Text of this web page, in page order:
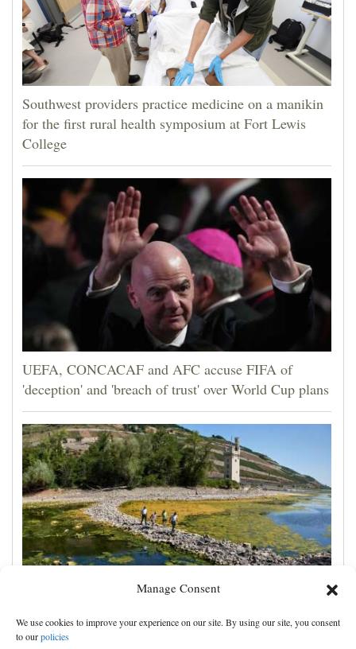
Manage Consent
We use cookies to improve your experience on our site. By using our site, you consent
to ourpolicies
Estate
Classifieds
Public
Notices
Advertise
with
Us
Southwest providers practice medicine on a manikin
for the first rural health symposium at Fort Lewis
College
UEFA, CONCACAF and AFC accuse FIFA of
'deception' and 'breach of trust' over World Cup plans
France prepares for another heat wave as western
Europe sets new temperature record